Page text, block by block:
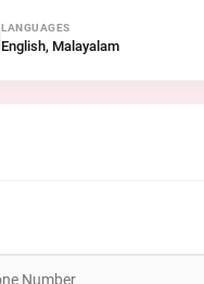
LANGUAGES
English, Malayalam